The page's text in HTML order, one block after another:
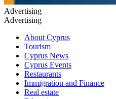
Advertising
Advertising
About Cyprus
Tourism
Cyprus News
Cyprus Events
Restaurants
Immigration and Finance
Real estate